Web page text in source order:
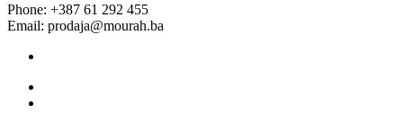
Phone: +387 61 292 455
Email: prodaja@mourah.ba